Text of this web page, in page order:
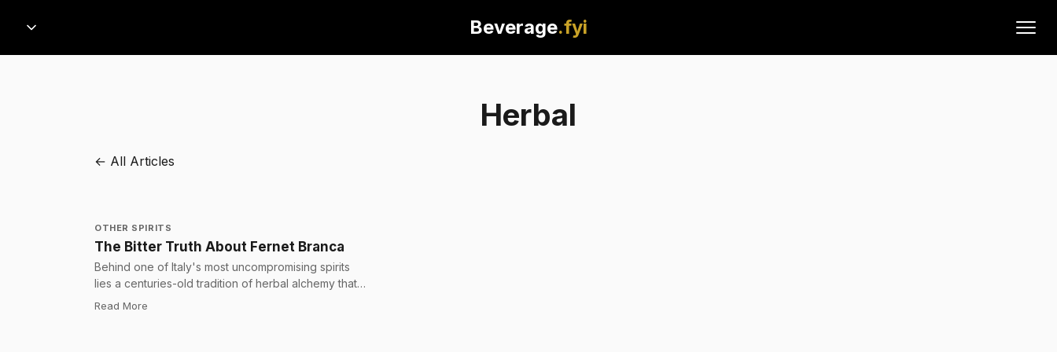
Beverage.fyi
Herbal
← All Articles
OTHER SPIRITS
The Bitter Truth About Fernet Branca
Behind one of Italy's most uncompromising spirits
lies a centuries-old tradition of herbal alchemy that
has quietly shaped drinking culture across
Read More